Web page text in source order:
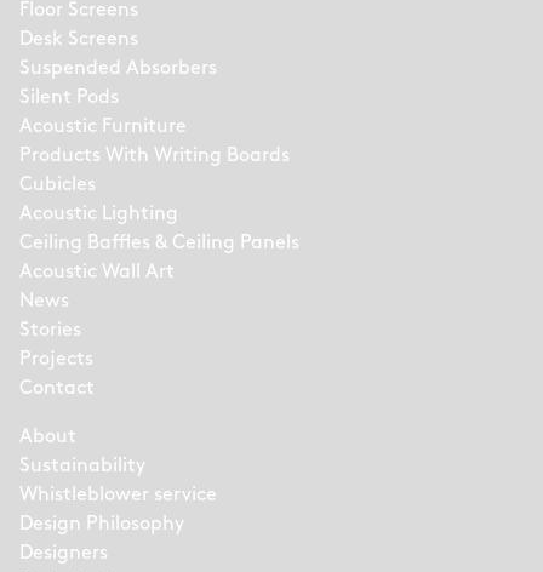
Floor Screens
Desk Screens
Suspended Absorbers
Silent Pods
Acoustic Furniture
Products With Writing Boards
Cubicles
Acoustic Lighting
Ceiling Baffles & Ceiling Panels
Acoustic Wall Art
News
Stories
Projects
Contact
About
Sustainability
Whistleblower service
Design Philosophy
Designers